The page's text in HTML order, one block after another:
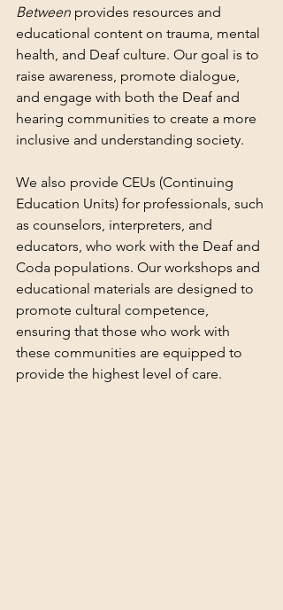
Between provides resources and
educational content on trauma, mental
health, and Deaf culture. Our goal is to
raise awareness, promote dialogue,
and engage with both the Deaf and
hearing communities to create a more
inclusive and understanding society.
We also provide CEUs (Continuing
Education Units) for professionals, such
as counselors, interpreters, and
educators, who work with the Deaf and
Coda populations. Our workshops and
educational materials are designed to
promote cultural competence,
ensuring that those who work with
these communities are equipped to
provide the highest level of care.